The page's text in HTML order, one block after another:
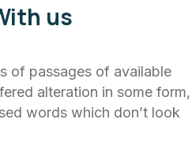
us
of passages of available
alteration in some form,
words which don’t look